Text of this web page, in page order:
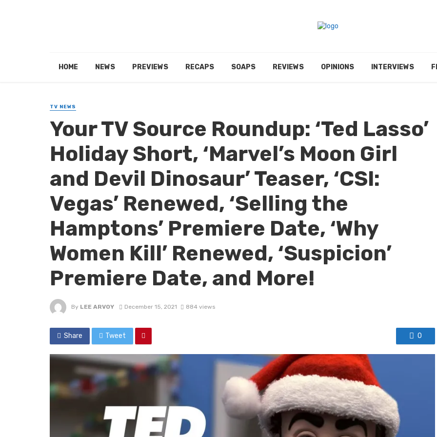
HOME NEWS PREVIEWS RECAPS SOAPS REVIEWS OPINIONS INTERVIEWS
TV NEWS
Your TV Source Roundup: ‘Ted Lasso’
Holiday Short, ‘Marvel’s Moon Girl
and Devil Dinosaur’ Teaser, ‘CSI:
Vegas’ Renewed, ‘Selling the
Hamptons’ Premiere Date, ‘Why
Women Kill’ Renewed, ‘Suspicion’
Premiere Date, and More!
By LEE ARVOY December 15, 2021 884 views
Share Tweet 0